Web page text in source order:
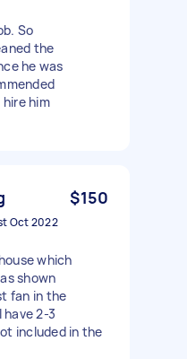
So
the
he was
him
$150
Oct 2022
which
shown
fan in the
2-3
included in the